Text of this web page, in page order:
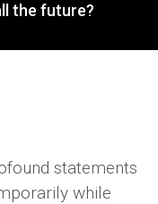
the future?
statements
while